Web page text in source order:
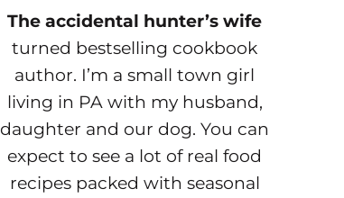
The accidental hunter’s wife
turned bestselling cookbook
author. I’m a small town girl
living in PA with my husband,
daughter and our dog. You can
expect to see a lot of real food
recipes packed with seasonal